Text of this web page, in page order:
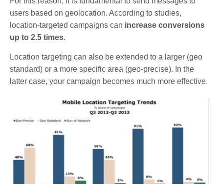
users based on geolocation. According to studies,
location-targeted campaigns can increase conversions
up to 2.5 times.
Location targeting can also be extended to a larger (geo
standard) or a more specific area (geo-precise). In the
latter case, your campaign becomes much more effective.